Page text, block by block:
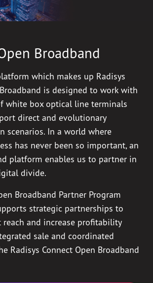
Broadband
which makes up Radisys
is designed to work with
white box optical line terminals
direct and evolutionary
scenarios. In a world where
has never been so important, an
platform enables us to partner in
divide.
Broadband Partner Program
strategic partnerships to
reach and increase profitability
sale and coordinated
Radisys Connect Open Broadband